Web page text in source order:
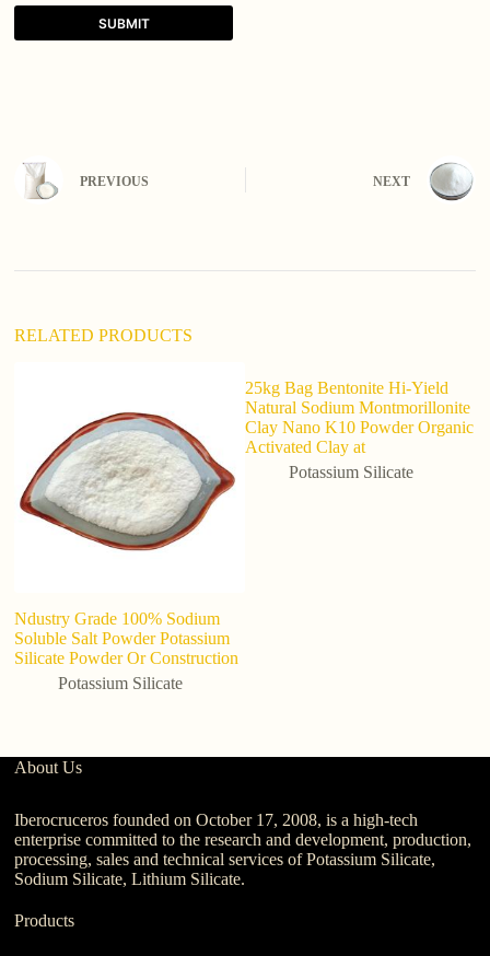
SUBMIT
e
PREVIOUS NEXT
RELATED PRODUCTS
Ndustry Grade 100% Sodium
Soluble Salt Powder Potassium
Silicate Powder Or Construction
Potassium Silicate
25kg Bag Bentonite Hi-Yield
Natural Sodium Montmorillonite
Clay Nano K10 Powder Organic
Activated Clay at
Potassium Silicate
About Us
Iberocruceros founded on October 17, 2008, is a high-tech
enterprise committed to the research and development, production,
processing, sales and technical services of Potassium Silicate,
Sodium Silicate, Lithium Silicate.
Products